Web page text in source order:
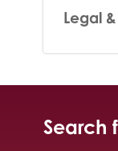
Legal
Search